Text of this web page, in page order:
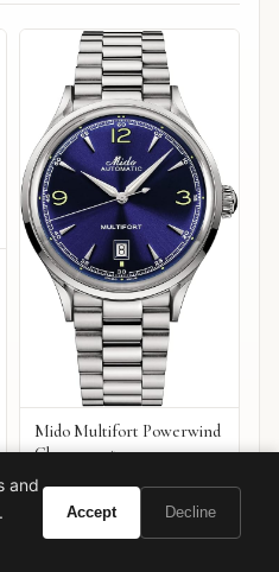
Mido Multifort Powerwind
Chronometer
VIEW ON
AMAZON
and
Accept Decline